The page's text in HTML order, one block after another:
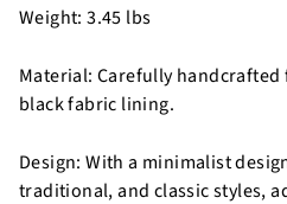
Weight: 3.45 lbs
Material: Carefully
black fabric lining.
Design: With a minimalist
traditional, and classic styles,